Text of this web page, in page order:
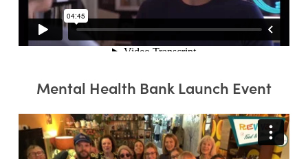
Mental Health Bank Launch Event